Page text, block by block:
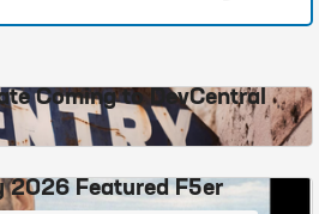
Coming to DevCentral
2026 Featured F5er